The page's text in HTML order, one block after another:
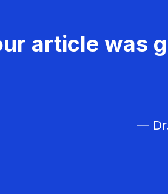
article was
—